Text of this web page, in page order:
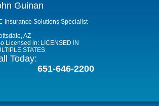
Guinan
Insurance Solutions Specialist
AZ
Licensed in: LICENSED IN
STATES
Today:
651-646-2200